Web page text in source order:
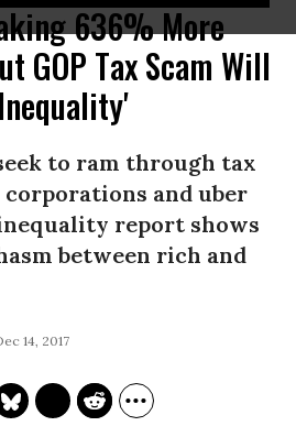
636% More
GOP Tax Scam Will
to ram through tax
and uber
report shows
between rich and
14, 2017